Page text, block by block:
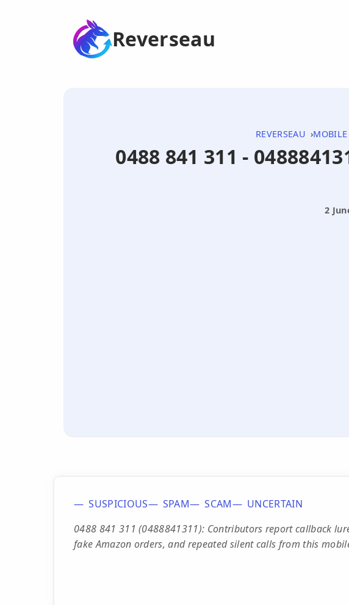
Reverseau
REVERSEAU MOBILE
0488 841 311 -
2
SUSPICIOUS SPAM SCAM
UNCERTAIN
0488 841 311 (0488841311): Contributors report callback
fake Amazon orders, and repeated silent calls from this